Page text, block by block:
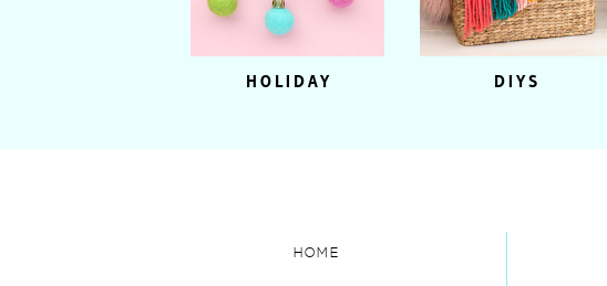
DIYS
HOLIDAY
HOME